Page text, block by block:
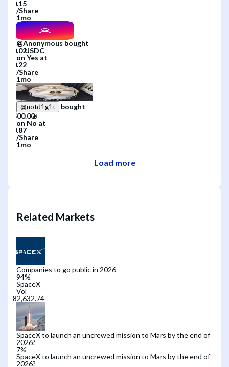
/Share
1mo
@Anonymous bought
on Yes at
/Share
1mo
@notd1g1t
bought
on No at
/Share
1mo
Load more
Related Markets
Companies to go public in 2026
94%
SpaceX
Vol
SpaceX to launch an uncrewed mission to Mars by the end of
2026?
7%
SpaceX to launch an uncrewed mission to Mars by the end of
2026?